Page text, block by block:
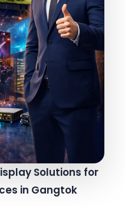
Solutions for
in Gangtok